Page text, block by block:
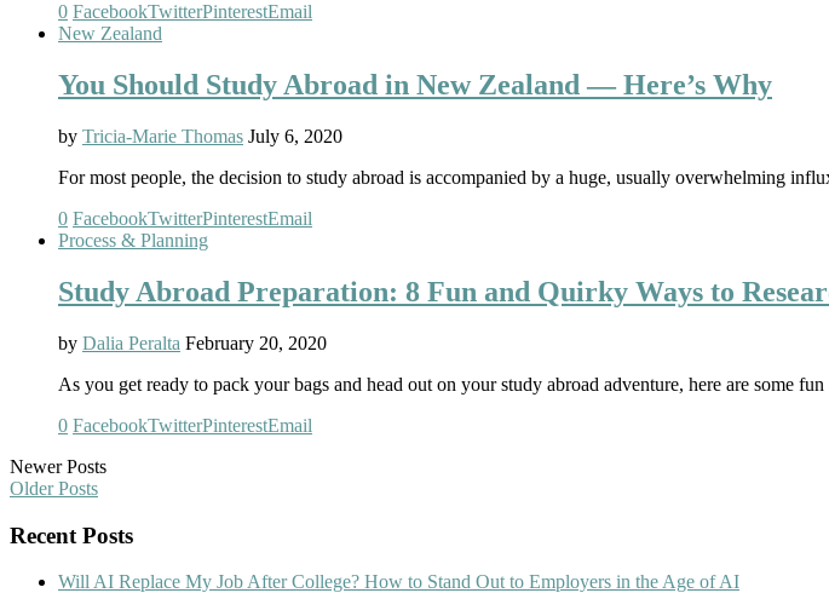
0 FacebookTwitterPinterestEmail
New Zealand
You Should Study Abroad in New Zealand — Here’s Why
by Tricia-Marie Thomas July 6, 2020
For most people, the decision to study abroad is accompanied by a huge, usually overwhelming
0 FacebookTwitterPinterestEmail
Process & Planning
Study Abroad Preparation: 8 Fun and Quirky Ways to
by Dalia Peralta February 20, 2020
As you get ready to pack your bags and head out on your study abroad adventure, here are some
0 FacebookTwitterPinterestEmail
Newer Posts
Older Posts
Recent Posts
Will AI Replace My Job After College? How to Stand Out to Employers in the Age of AI